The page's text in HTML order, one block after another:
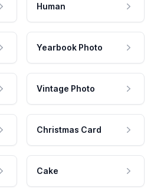
Human
Yearbook Photo
Vintage Photo
Christmas Card
Cake